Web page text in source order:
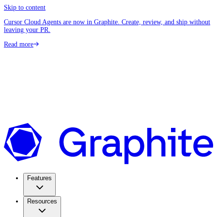
Skip to content
Cursor Cloud Agents are now in Graphite. Create, review, and ship without
leaving your PR.
Read more
Features
Resources